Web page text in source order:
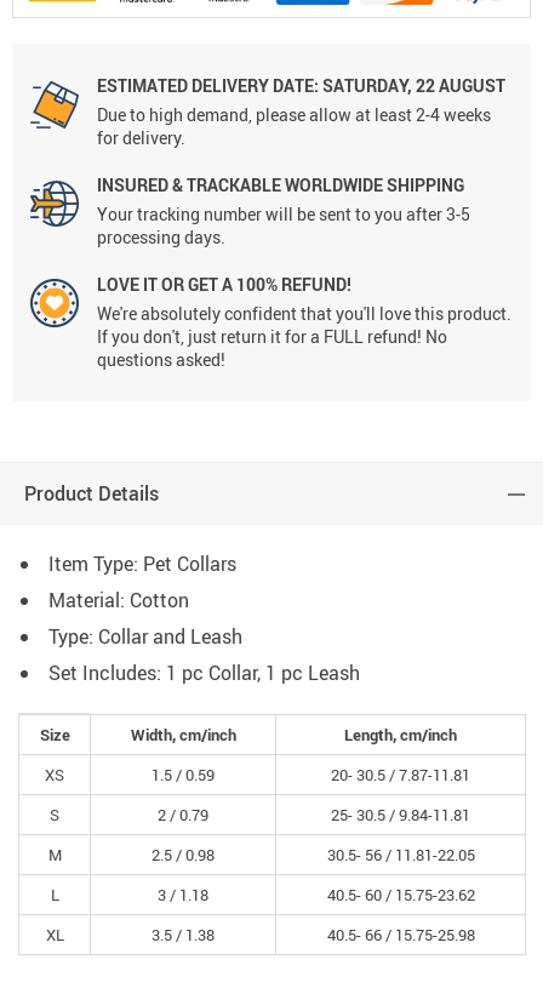
ESTIMATED DELIVERY DATE: SATURDAY, 22 AUGUST
Due to high demand, please allow at least 2-4 weeks
for delivery.
INSURED & TRACKABLE WORLDWIDE SHIPPING
Your tracking number will be sent to you after 3-5
processing days.
LOVE IT OR GET A 100% REFUND!
We're absolutely confident that you'll love this product.
If you don't, just return it for a FULL refund! No
questions asked!
Product Details
Item Type: Pet Collars
Material: Cotton
Type: Collar and Leash
Set Includes: 1 pc Collar, 1 pc Leash
Size Width, cm/inch
Length, cm/inch
XS
1.5 /0.59 20- 30.5 /7.87-11.81
S
2 /0.79 25- 30.5 /9.84-11.81
M
2.5 /0.98 30.5- 56 / 11.81-22.05
L
3 / 1.18 40.5- 60 / 15.75-23.62
XL
3.5 / 1.38 40.5- 66 / 15.75-25.98